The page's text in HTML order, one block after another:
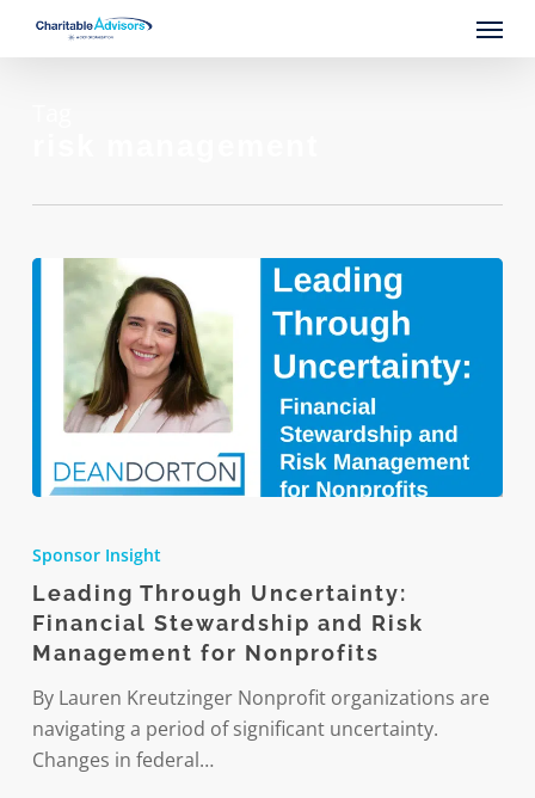
Menu
Uncertainty:
Financial
Stewardship
and
Risk
Management
for
Sponsor Insight
Leading Through Uncertainty:
Financial Stewardship and Risk
Management for Nonprofits
By Lauren Kreutzinger Nonprofit organizations are
navigating a period of significant uncertainty.
Changes in federal…